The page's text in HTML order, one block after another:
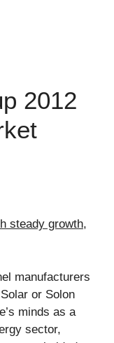
2012
steady growth,
manufacturers
or Solon
minds as a
sector,